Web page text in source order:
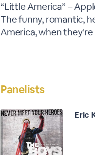
“Little America” –
The funny, romantic,
America, when
Panelists
Eric